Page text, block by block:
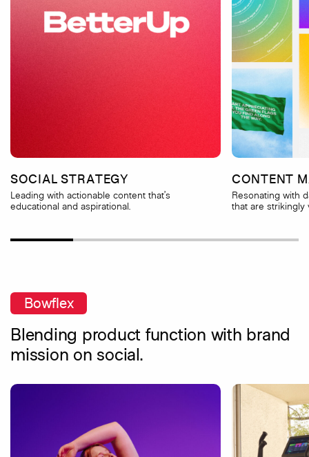
SOCIAL STRATEGY
Leading with actionable content that’s
educational and aspirational.
CONTENT
Resonating with
that are strikingly
Bowflex
Blending product function with brand
mission on social.